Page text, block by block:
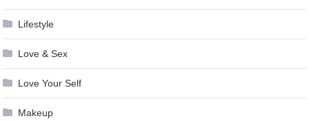
Lifestyle
Love & Sex
Love Your Self
Makeup